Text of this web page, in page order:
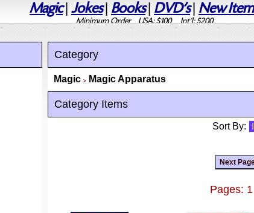
Magic| Jokes| Books| DVD's| New
Minimum Order USA: $100 Int'l: $200
Category
Magic > Magic Apparatus
Category Items
Sort By:
Pages: 1